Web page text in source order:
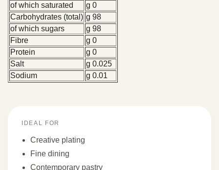
of which saturated
g 0
Carbohydrates (total) g 98
of which sugars
g 98
Fibre
g 0
Protein
g 0
Salt
g 0.025
Sodium
g 0.01
IDEAL FOR
Creative plating
Fine dining
Contemporary pastry